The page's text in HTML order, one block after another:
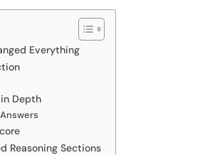
Everything
Depth
Reasoning Sections